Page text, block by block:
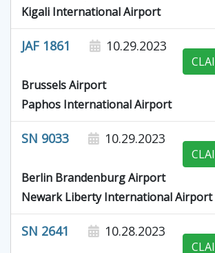
Kigali International Airport
JAF 1861 10.29.2023
Brussels Airport
Paphos International Airport
SN 9033 10.29.2023
Berlin Brandenburg Airport
Newark Liberty International Airport
SN 2641 10.28.2023